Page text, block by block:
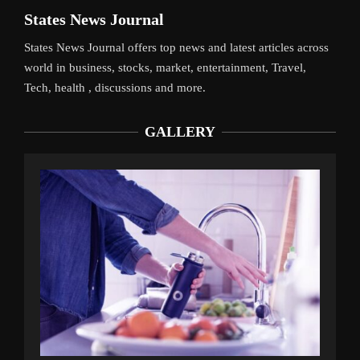
States News Journal
States News Journal offers top news and latest articles across
world in business, stocks, market, entertainment, Travel,
Tech, health , discussions and more.
GALLERY